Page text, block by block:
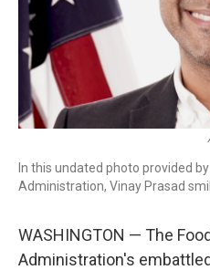
In this undated photo provided
Administration, Vinay Prasad
WASHINGTON — The
Administration's